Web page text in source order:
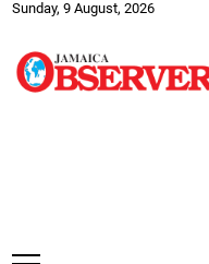
Sunday, 9 August, 2026